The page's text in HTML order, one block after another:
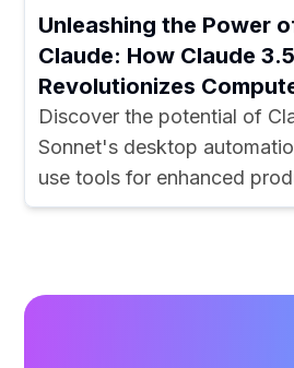
Unleashing the Power
Claude: How Claude
Revolutionizes
Discover the potential of
Sonnet's desktop
use tools for enhanced